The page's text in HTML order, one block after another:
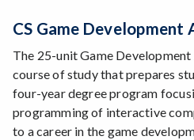
CS Game Development
The 25-unit Game
course of study that prepares
four-year degree program
programming of interactive
to a career in the game